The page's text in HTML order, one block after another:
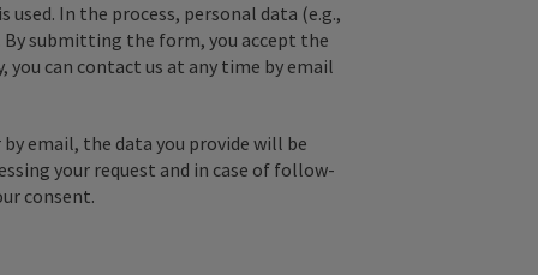
used. In the process, personal data (e.g.,
submitting the form, you accept the
can contact us at any time by email
email, the data you provide will be
your request and in case of follow-
consent.